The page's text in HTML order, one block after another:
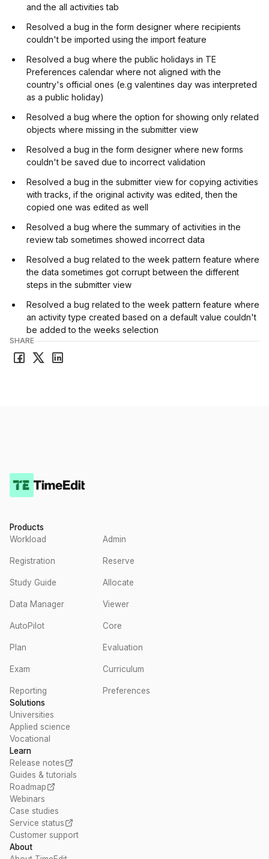
SHARE
and the all activities tab
Resolved a bug in the form designer where recipients
couldn't be imported using the import feature
Resolved a bug where the public holidays in TE
Preferences calendar where not aligned with the
country's official ones (e.g valentines day was interpreted
as a public holiday)
Resolved a bug where the option for showing only related
objects where missing in the submitter view
Resolved a bug in the form designer where new forms
couldn't be saved due to incorrect validation
Resolved a bug in the submitter view for copying activities
with tracks, if the original activity was edited, then the
copied one was edited as well
Resolved a bug where the summary of activities in the
review tab sometimes showed incorrect data
Resolved a bug related to the week pattern feature where
the data sometimes got corrupt between the different
steps in the submitter view
Resolved a bug related to the week pattern feature where
an activity type created based on a default value couldn't
be added to the weeks selection
Products
Workload
Admin
Registration Reserve
Study Guide Allocate
Data Manager Viewer
AutoPilot Core
Plan Evaluation
Exam Curriculum
Reporting
Preferences
Solutions
Universities
Applied science
Vocational
Learn
Release notes
Guides & tutorials
Roadmap
Webinars
Case studies
Service status
Customer support
About